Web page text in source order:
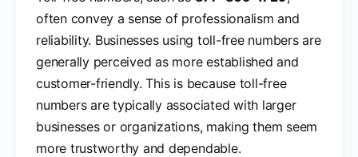
often convey a sense of professionalism and
reliability. Businesses using toll-free numbers are
generally perceived as more established and
customer-friendly. This is because toll-free
numbers are typically associated with larger
businesses or organizations, making them seem
more trustworthy and dependable.